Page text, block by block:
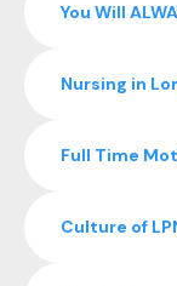
You Will
Nursing in
Full Time
Culture of